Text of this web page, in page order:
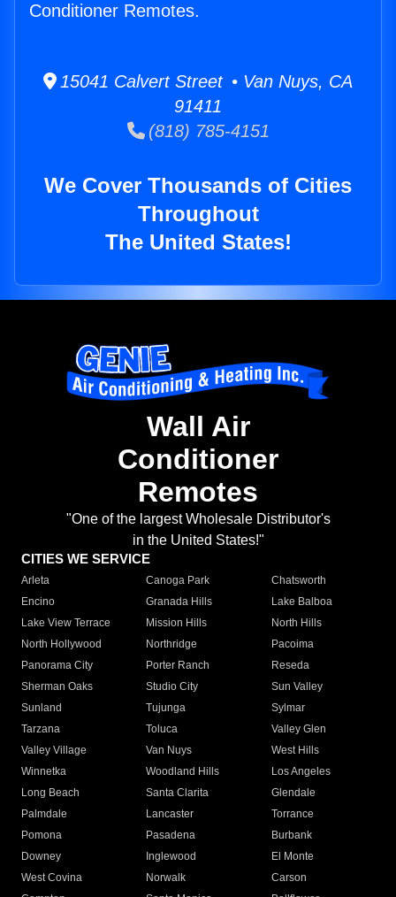
Conditioner Remotes.
15041 Calvert Street • Van Nuys, CA
91411
(818) 785-4151
We Cover Thousands of Cities
Throughout
The United States!
Wall Air
Conditioner
Remotes
"One of the largest Wholesale Distributor's
in the United States!"
CITIES WE SERVICE
Arleta Canoga Park
Chatsworth
Encino
Granada Hills
Lake Balboa
Lake View Terrace
Mission Hills
North Hills
North Hollywood
Northridge
Pacoima
Panorama City
Porter Ranch
Reseda
Sherman Oaks
Studio City
Sun Valley
Sunland
Tujunga
Sylmar
Tarzana
Toluca
Valley Glen
Valley Village
Van Nuys
West Hills
Winnetka
Woodland Hills
Los Angeles
Long Beach
Santa Clarita
Glendale
Palmdale
Lancaster
Torrance
Pomona
Pasadena
Burbank
Downey
Inglewood
El Monte
West Covina
Norwalk
Carson